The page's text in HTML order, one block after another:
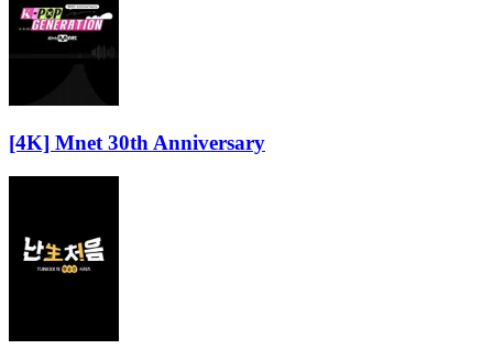
[4K] Mnet 30th Anniversary